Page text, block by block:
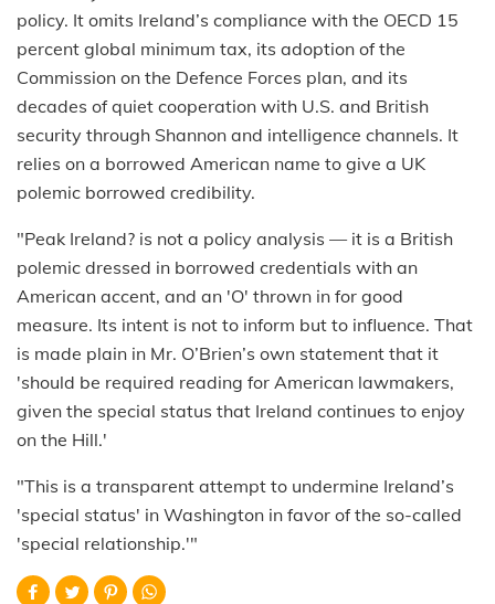
policy. It omits Ireland’s compliance with the OECD 15
percent global minimum tax, its adoption of the
Commission on the Defence Forces plan, and its
decades of quiet cooperation with U.S. and British
security through Shannon and intelligence channels. It
relies on a borrowed American name to give a UK
polemic borrowed credibility.
"Peak Ireland? is not a policy analysis — it is a British
polemic dressed in borrowed credentials with an
American accent, and an 'O' thrown in for good
measure. Its intent is not to inform but to influence. That
is made plain in Mr. O’Brien’s own statement that it
'should be required reading for American lawmakers,
given the special status that Ireland continues to enjoy
on the Hill.'
"This is a transparent attempt to undermine Ireland’s
'special status' in Washington in favor of the so-called
'special relationship.'"